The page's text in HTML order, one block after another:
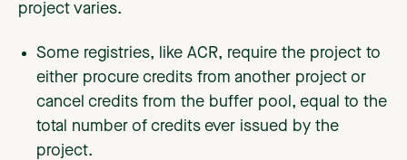
project varies.
Some registries, like ACR, require the project to
either procure credits from another project or
cancel credits from the buffer pool, equal to the
total number of credits ever issued by the
project.